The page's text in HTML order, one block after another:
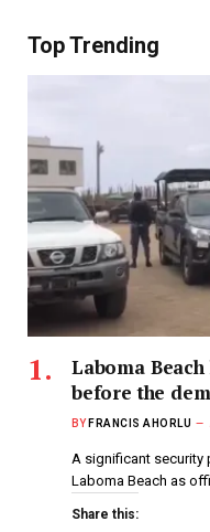
Top Trending
Laboma
before the
BY FRANCIS AHORLU
A significant security
Laboma Beach as
Share this: